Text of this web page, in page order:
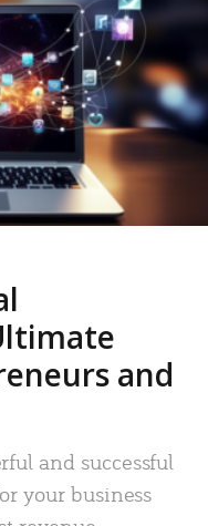
and
and successful
your business